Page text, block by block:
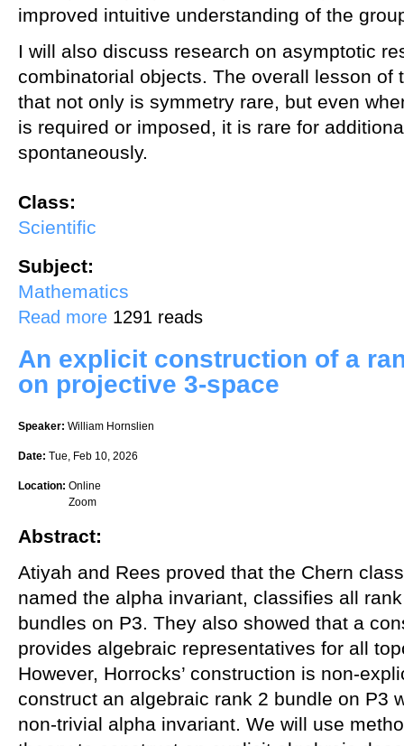
improved intuitive understanding of the
I will also discuss research on asymptotic
combinatorial objects. The overall lesson of
that not only is symmetry rare, but even
is required or imposed, it is rare for
spontaneously.
Class:
Scientific
Subject:
Mathematics
Read more about Intuition in Abstract Algebra: How can we visualize groups?
1291 reads
An explicit construction of a
on projective 3-space
Speaker: William Hornslien
Date: Tue, Feb 10, 2026
Location: Online
Zoom
Abstract:
Atiyah and Rees proved that the Chern
named the alpha invariant, classifies all
bundles on P3. They also showed that a
provides algebraic representatives for all
However, Horrocks’ construction is non-
construct an algebraic rank 2 bundle on P3
non-trivial alpha invariant. We will use